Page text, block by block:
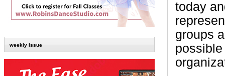
weekly issue
today
groups